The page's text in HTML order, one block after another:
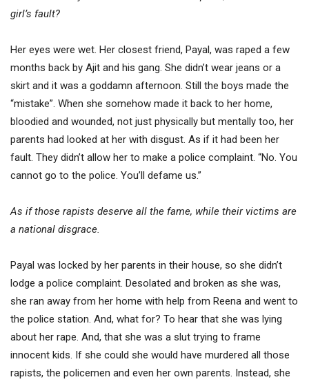
girl’s fault?
Her eyes were wet. Her closest friend, Payal, was raped a few
months back by Ajit and his gang. She didn’t wear jeans or a
skirt and it was a goddamn afternoon. Still the boys made the
“mistake”. When she somehow made it back to her home,
bloodied and wounded, not just physically but mentally too, her
parents had looked at her with disgust. As if it had been her
fault. They didn’t allow her to make a police complaint. “No. You
cannot go to the police. You’ll defame us.”
As if those rapists deserve all the fame, while their victims are
a national disgrace.
Payal was locked by her parents in their house, so she didn’t
lodge a police complaint. Desolated and broken as she was,
she ran away from her home with help from Reena and went to
the police station. And, what for? To hear that she was lying
about her rape. And, that she was a slut trying to frame
innocent kids. If she could she would have murdered all those
rapists, the policemen and even her own parents. Instead, she